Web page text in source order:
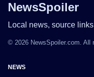
NewsSpoiler
Local news, source
© 2026 NewsSpoiler.com. All
NEWS